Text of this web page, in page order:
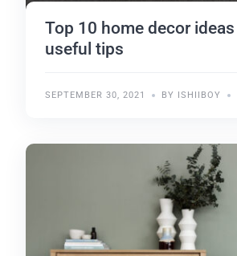
Top 10 home decor ideas
useful tips
SEPTEMBER 30, 2021 BY ISHIIBOY